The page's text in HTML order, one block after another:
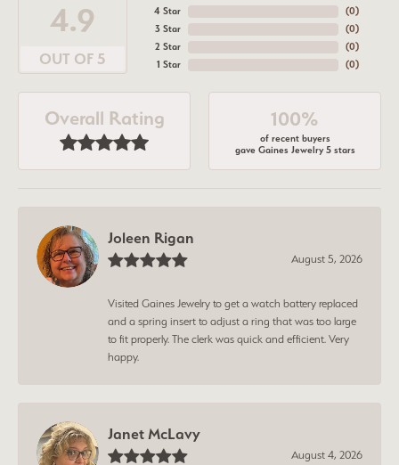
4.9
OUT OF 5
4 Star
3 Star
2 Star
1 Star
(0)
(0)
(0)
(0)
Overall Rating 100%
of recent buyers
gave Gaines Jewelry 5 stars
Joleen Rigan
August 5, 2026
Visited Gaines Jewelry to get a watch battery replaced
and a spring insert to adjust a ring that was too large
to fit properly. The clerk was quick and efficient. Very
happy.
Janet McLavy
August 4, 2026